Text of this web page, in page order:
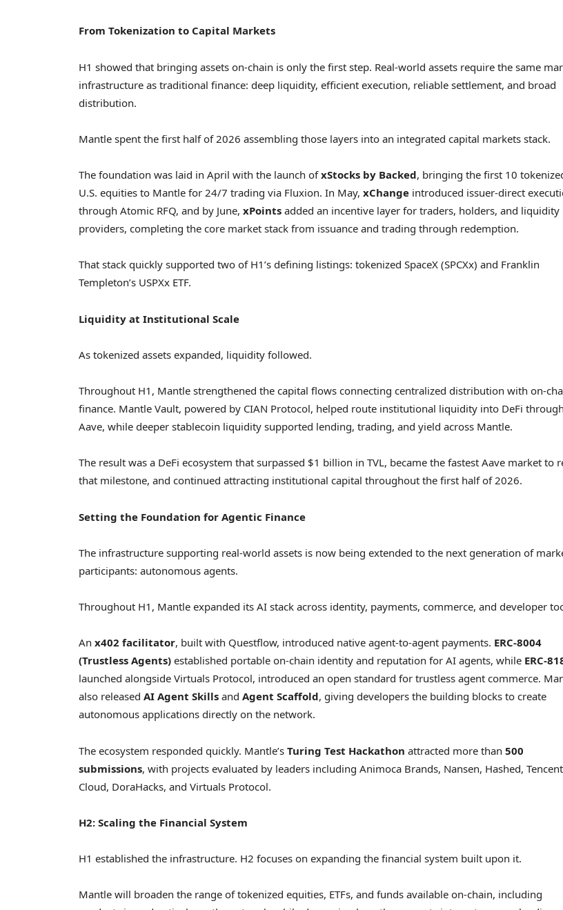
From Tokenization to Capital Markets
H1 showed that bringing assets on-chain is only the first step. Real-world assets require the same
infrastructure as traditional finance: deep liquidity, efficient execution, reliable settlement, and broad
distribution.
Mantle spent the first half of 2026 assembling those layers into an integrated capital markets stack.
The foundation was laid in April with the launch ofxStocks by Backed, bringing the first 10
U.S. equities to Mantle for 24/7 trading via Fluxion. In May, xChange introduced issuer-direct
through Atomic RFQ, and by June, xPoints added an incentive layer for traders, holders, and liquidity
providers, completing the core market stack from issuance and trading through redemption.
That stack quickly supported two of H1’s defining listings: tokenized SpaceX (SPCXx) and Franklin
Templeton’s USPXx ETF.
Liquidity at Institutional Scale
As tokenized assets expanded, liquidity followed.
Throughout H1, Mantle strengthened the capital flows connecting centralized distribution with on-
finance. Mantle Vault, powered by CIAN Protocol, helped route institutional liquidity into DeFi through
Aave, while deeper stablecoin liquidity supported lending, trading, and yield across Mantle.
The result was a DeFi ecosystem that surpassed $1 billion in TVL, became the fastest Aave market to
that milestone, and continued attracting institutional capital throughout the first half of 2026.
Setting the Foundation for Agentic Finance
The infrastructure supporting real-world assets is now being extended to the next generation of
participants: autonomous agents.
Throughout H1, Mantle expanded its AI stack across identity, payments, commerce, and developer
An x402 facilitator, built with Questflow, introduced native agent-to-agent payments. ERC-8004
(Trustless Agents) established portable on-chain identity and reputation for AI agents, while ERC-
launched alongside Virtuals Protocol, introduced an open standard for trustless agent commerce.
also released AI Agent Skills and Agent Scaffold, giving developers the building blocks to create
autonomous applications directly on the network.
The ecosystem responded quickly. Mantle’s Turing Test Hackathon attracted more than 500
submissions, with projects evaluated by leaders including Animoca Brands, Nansen, Hashed, Tencent
Cloud, DoraHacks, and Virtuals Protocol.
H2: Scaling the Financial System
H1 established the infrastructure. H2 focuses on expanding the financial system built upon it.
Mantle will broaden the range of tokenized equities, ETFs, and funds available on-chain, including